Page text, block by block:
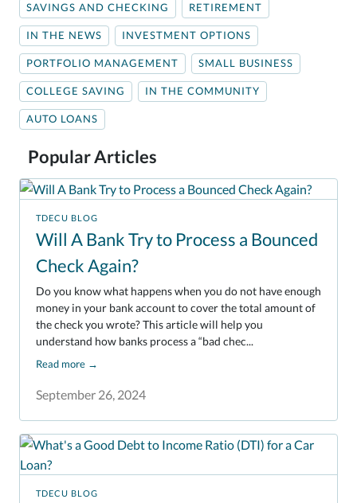
SAVINGS AND CHECKING RETIREMENT
IN THE NEWS INVESTMENT OPTIONS
PORTFOLIO MANAGEMENT SMALL BUSINESS
COLLEGE SAVING IN THE COMMUNITY
AUTO LOANS
Popular Articles
TDECU BLOG
Will A Bank Try to Process a Bounced
Check Again?
September 26, 2024
Do you know what happens when you do not have enough
money in your bank account to cover the total amount of
the check you wrote? This article will help you
understand how banks process a “bad chec...
Read more →
TDECU BLOG